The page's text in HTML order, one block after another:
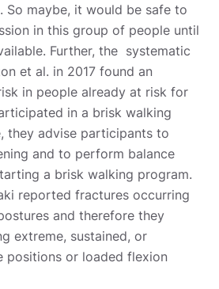
So maybe, it would be safe to
in this group of people until
Further, the systematic
et al. in 2017 found an
in people already at risk for
in a brisk walking
they advise participants to
and to perform balance
a brisk walking program.
reported fractures occurring
and therefore they
extreme, sustained, or
positions or loaded flexion